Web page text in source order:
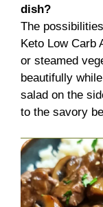
dish?
The
Keto Low Carb
or steamed
beautifully
salad on the
to the savory